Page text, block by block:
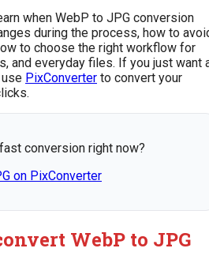
when WebP to JPG conversion
during the process, how to
to choose the right workflow for
and everyday files. If you just want
PixConverter to convert your
conversion right now?
on PixConverter
WebP to JPG